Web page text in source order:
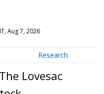
Aug 7, 2026
Research
Lovesac